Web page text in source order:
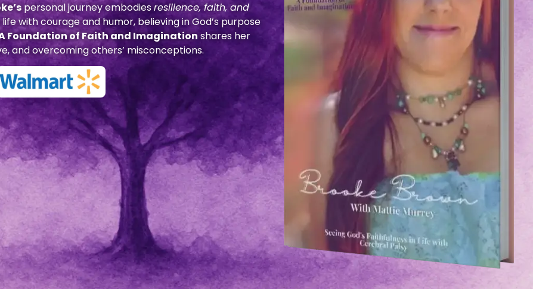
personal journey embodiesresilience, faith, and
with courage and humor, believing in God’s purpose
Foundation of Faith and Imagination shares her
and overcoming others’ misconceptions.